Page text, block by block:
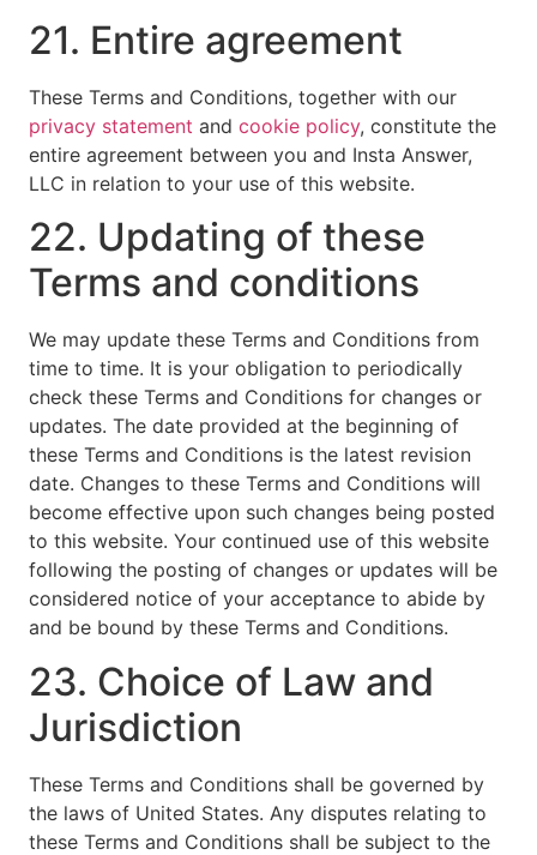
21. Entire agreement
These Terms and Conditions, together with our
privacy statement and cookie policy, constitute the
entire agreement between you and Insta Answer,
LLC in relation to your use of this website.
22. Updating of these
Terms and conditions
We may update these Terms and Conditions from
time to time. It is your obligation to periodically
check these Terms and Conditions for changes or
updates. The date provided at the beginning of
these Terms and Conditions is the latest revision
date. Changes to these Terms and Conditions will
become effective upon such changes being posted
to this website. Your continued use of this website
following the posting of changes or updates will be
considered notice of your acceptance to abide by
and be bound by these Terms and Conditions.
23. Choice of Law and
Jurisdiction
These Terms and Conditions shall be governed by
the laws of United States. Any disputes relating to
these Terms and Conditions shall be subject to the